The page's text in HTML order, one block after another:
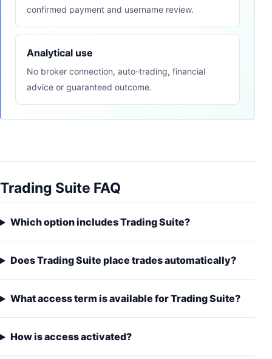
confirmed payment and username review.
Analytical use
No broker connection, auto-trading, financial
advice or guaranteed outcome.
Trading Suite FAQ
Which option includes Trading Suite?
Does Trading Suite place trades automatically?
What access term is available for Trading Suite?
How is access activated?